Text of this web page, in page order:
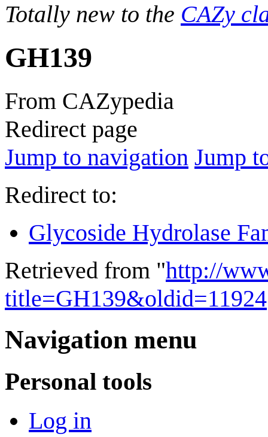
Totally new to the CAZy
GH139
From CAZypedia
Redirect page
Jump to navigation Jump
Redirect to:
Glycoside Hydrolase
Retrieved from "http://
title=GH139&oldid=11924
Navigation menu
Personal tools
Log in